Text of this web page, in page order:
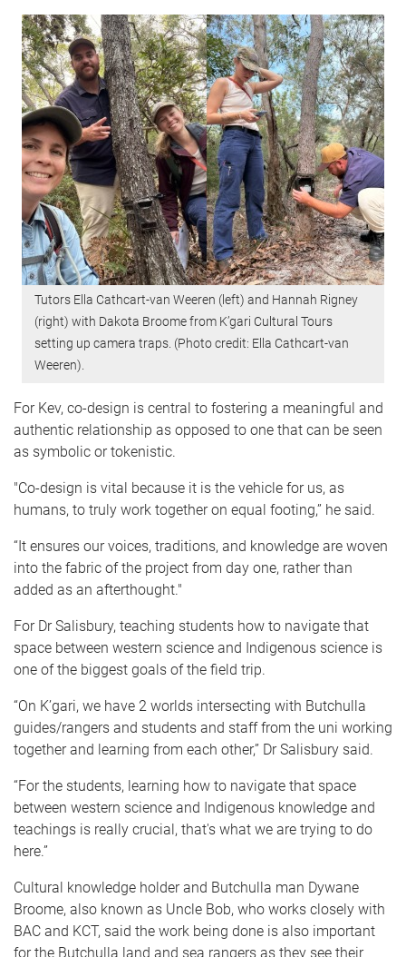
Tutors Ella Cathcart-van Weeren (left) and Hannah Rigney
(right) with Dakota Broome from K’gari Cultural Tours
setting up camera traps. (Photo credit: Ella Cathcart-van
Weeren).
For Kev, co-design is central to fostering a meaningful and
authentic relationship as opposed to one that can be seen
as symbolic or tokenistic.
"Co-design is vital because it is the vehicle for us, as
humans, to truly work together on equal footing,” he said.
“It ensures our voices, traditions, and knowledge are woven
into the fabric of the project from day one, rather than
added as an afterthought."
For Dr Salisbury, teaching students how to navigate that
space between western science and Indigenous science is
one of the biggest goals of the field trip.
“On K’gari, we have 2 worlds intersecting with Butchulla
guides/rangers and students and staff from the uni working
together and learning from each other,” Dr Salisbury said.
“For the students, learning how to navigate that space
between western science and Indigenous knowledge and
teachings is really crucial, that's what we are trying to do
here.”
Cultural knowledge holder and Butchulla man Dywane
Broome, also known as Uncle Bob, who works closely with
BAC and KCT, said the work being done is also important
for the Butchulla land and sea rangers as they see their